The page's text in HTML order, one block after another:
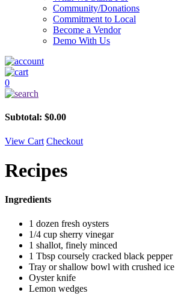
Community/Donations
Commitment to Local
Become a Vendor
Demo With Us
0
Subtotal: $0.00
View Cart Checkout
Recipes
Ingredients
1 dozen fresh oysters
1/4 cup sherry vinegar
1 shallot, finely minced
1 Tbsp coursely cracked black pepper
Tray or shallow bowl with crushed ice
Oyster knife
Lemon wedges